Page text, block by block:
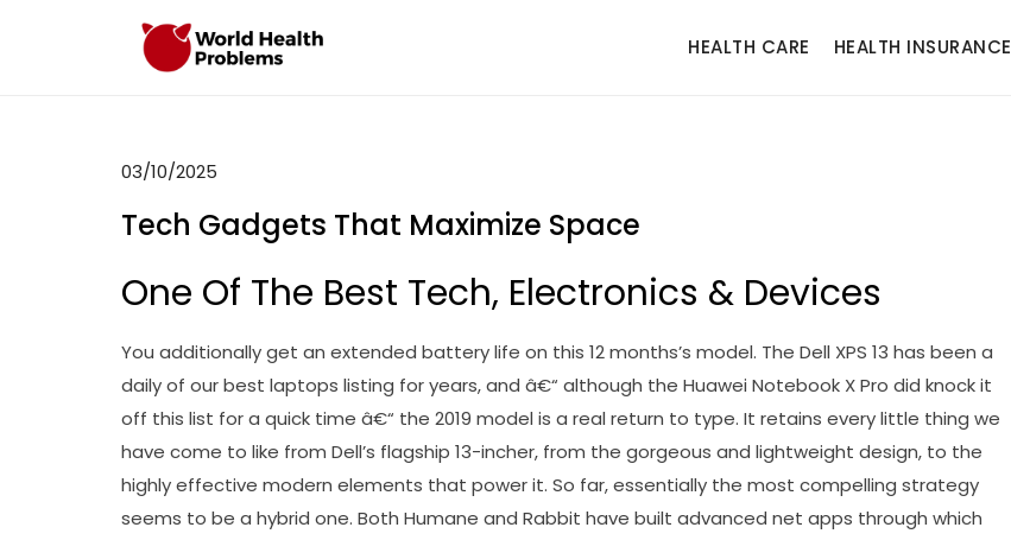
HEALTH CARE HEALTH INSURANCE
03/10/2025
Tech Gadgets That Maximize Space
One Of The Best Tech, Electronics & Devices
You additionally get an extended battery life on this 12 months’s model. The Dell XPS 13 has been a
daily of our best laptops listing for years, and â€“ although the Huawei Notebook X Pro did knock it
off this list for a quick time â€“ the 2019 model is a real return to type. It retains every little thing we
have come to like from Dell’s flagship 13-incher, from the gorgeous and lightweight design, to the
highly effective modern elements that power it. So far, essentially the most compelling strategy
seems to be a hybrid one. Both Humane and Rabbit have built advanced net apps through which